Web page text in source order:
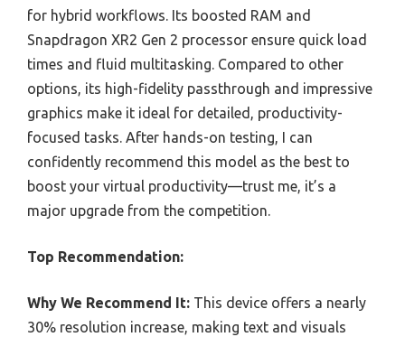
for hybrid workflows. Its boosted RAM and
Snapdragon XR2 Gen 2 processor ensure quick load
times and fluid multitasking. Compared to other
options, its high-fidelity passthrough and impressive
graphics make it ideal for detailed, productivity-
focused tasks. After hands-on testing, I can
confidently recommend this model as the best to
boost your virtual productivity—trust me, it’s a
major upgrade from the competition.
Top Recommendation:
Why We Recommend It: This device offers a nearly
30% resolution increase, making text and visuals